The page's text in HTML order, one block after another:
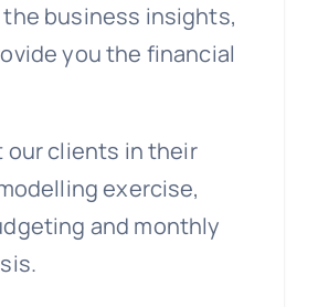
the business insights,
you the financial
our clients in their
exercise,
and monthly